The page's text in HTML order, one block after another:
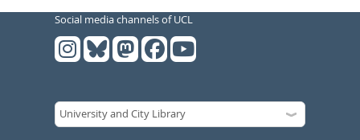
Social media channels of UCL